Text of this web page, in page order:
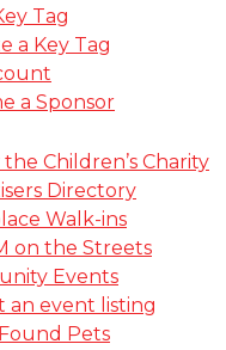
Tag
a Key Tag
a Sponsor
the Children’s Charity
Directory
Walk-ins
on the Streets
Events
an event listing
Pets